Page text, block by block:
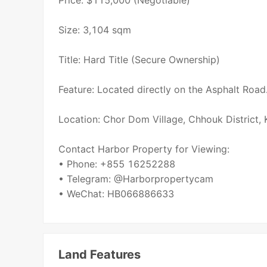
Size: 3,104 sqm
Title: Hard Title (Secure Ownership)
Feature: Located directly on the Asphalt Road.
Location: Chor Dom Village, Chhouk District,
Contact Harbor Property for Viewing:
• Phone: +855 16252288
• Telegram: @Harborpropertycam
• WeChat: HB066886633
Land Features